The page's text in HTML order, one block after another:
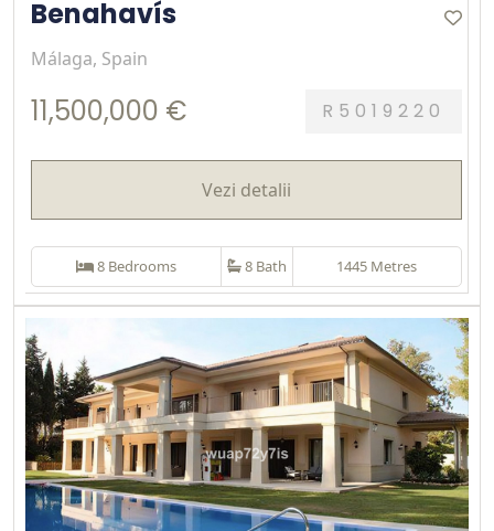
Benahavís
Málaga, Spain
11,500,000 € R5019220
Vezi detalii
8 Bedrooms 8 Bath 1445 Metres